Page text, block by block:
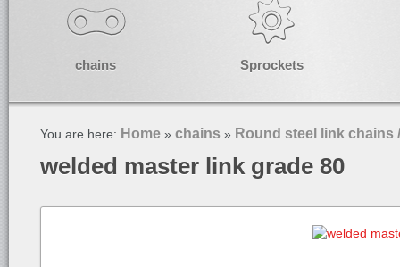
chains Sprockets
You are here: Home » chains » Round steel link chains
welded master link grade 80